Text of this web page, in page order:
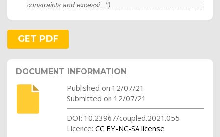
constraints and excessi...")
GET PDF
DOCUMENT INFORMATION
Published on 12/07/21
Submitted on 12/07/21
DOI: 10.23967/coupled.2021.055
Licence: CC BY-NC-SA license